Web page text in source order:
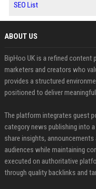
SEO List
ABOUT US
BipHoo UK is a refined content
marketers and creators who
provides a structured
positioned to deliver
The platform integrates guest
category news publishing into
share insights,
audiences while maintaining
executed on authoritative
through quality backlinks and